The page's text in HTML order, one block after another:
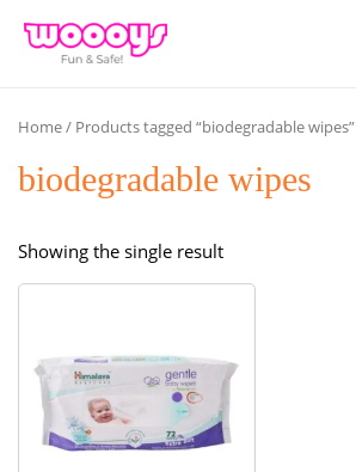
Home/ Products tagged “biodegradable wipes”
biodegradable wipes
Showing the single result